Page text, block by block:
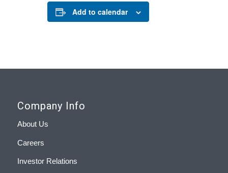
Add to calendar
Company Info
About Us
Careers
Investor Relations